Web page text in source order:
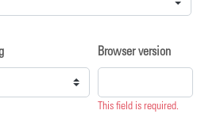
Browser version
This field is required.